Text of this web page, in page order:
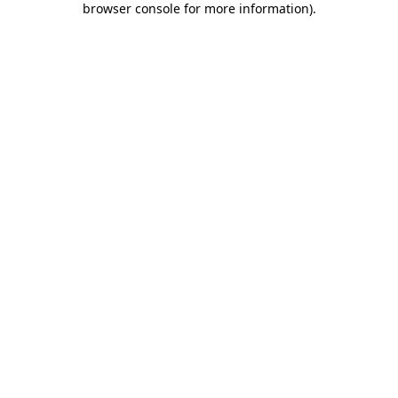
browser console for more information).